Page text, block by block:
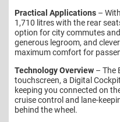
Practical Applications –
1,710 litres with the rear
option for city commutes
generous legroom, and
maximum comfort for
Technology Overview – The
touchscreen, a Digital
keeping you connected on
cruise control and lane-
behind the wheel.